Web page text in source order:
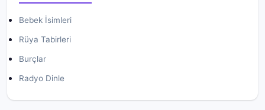
Bebek İsimleri
Rüya Tabirleri
Burçlar
Radyo Dinle